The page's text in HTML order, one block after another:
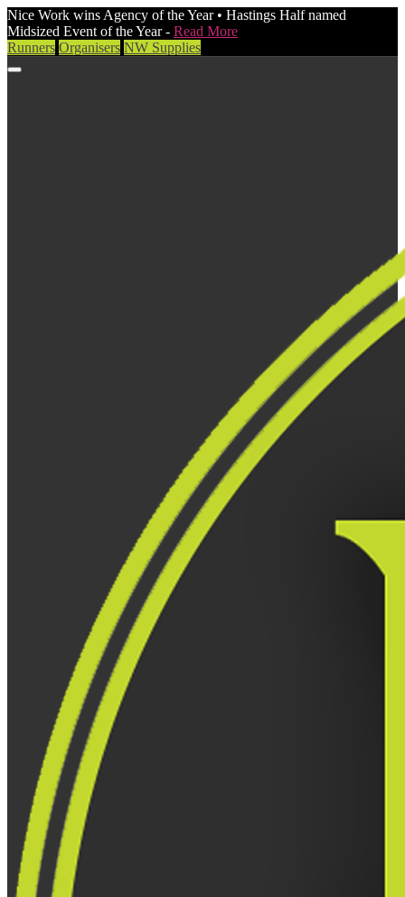
Nice Work wins Agency of the Year • Hastings Half named
Midsized Event of the Year - Read More
Runners Organisers NW Supplies